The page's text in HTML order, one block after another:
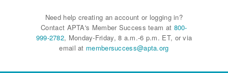
Need help creating an account or logging in?
Contact APTA's Member Success team at 800-
999-2782, Monday-Friday, 8 a.m.-6 p.m. ET, or via
email at membersuccess@apta.org